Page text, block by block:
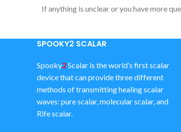
If anything is unclear or you have more
SPOOKY2 SCALAR
Spooky2Scalar is the world’s first scalar
device that can provide three different
methods of transmitting healing scalar
waves: pure scalar, molecular scalar, and
Rife scalar.